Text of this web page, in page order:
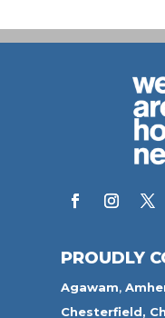
PROUDLY
Agawam,
Chesterfield,